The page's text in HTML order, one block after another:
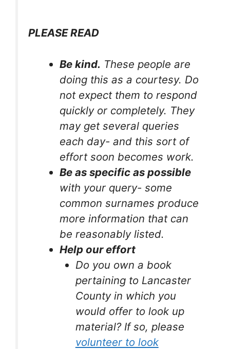
PLEASE READ
Be kind. These people are
doing this as a courtesy. Do
not expect them to respond
quickly or completely. They
may get several queries
each day- and this sort of
effort soon becomes work.
Be as specific as possible
with your query- some
common surnames produce
more information that can
be reasonably listed.
Help our effort
Do you own a book
pertaining to Lancaster
County in which you
would offer to look up
material? If so, please
volunteer to look